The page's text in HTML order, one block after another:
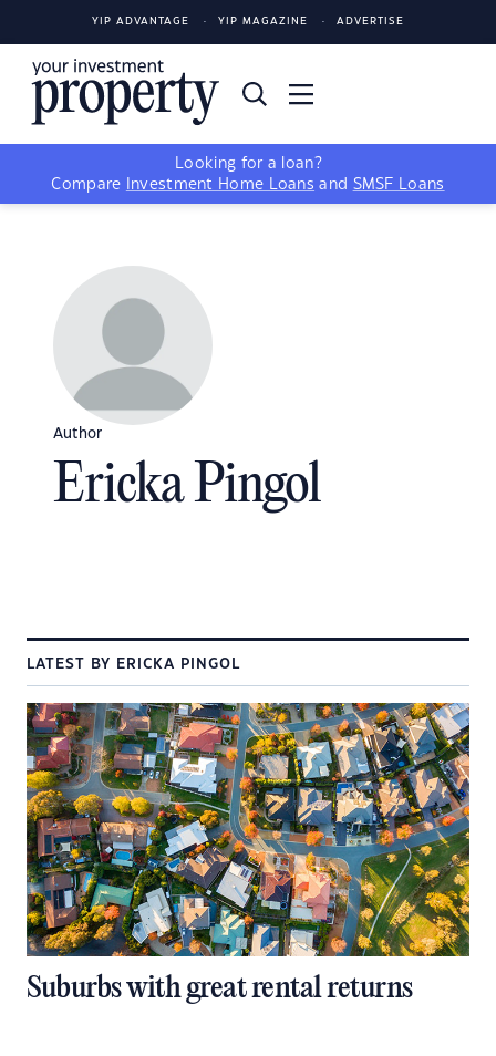
YIP ADVANTAGE YIP MAGAZINE ADVERTISE
Looking for a loan?
Compare
Investment Home Loans and SMSF Loans
Author
Ericka Pingol
LATEST BY ERICKA PINGOL
Suburbs with great rental returns